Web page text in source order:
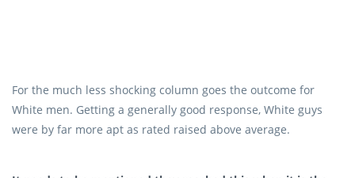
For the much less shocking column goes the outcome for
White men. Getting a generally good response, White guys
were by far more apt as rated raised above average.